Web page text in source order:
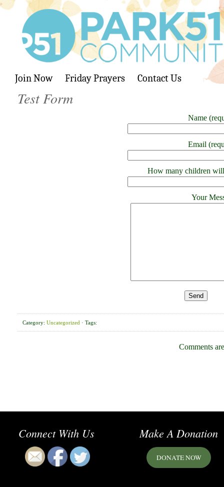
Join Now Friday Prayers Contact Us
Test Form
Name
Email
How many children
Your
Category: Uncategorized · Tags:
Comments
Connect With Us Make A Donation
DONATE NOW